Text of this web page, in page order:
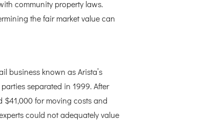
community property laws.
the fair market value can
business known as Arista’s
separated in 1999. After
for moving costs and
could not adequately value